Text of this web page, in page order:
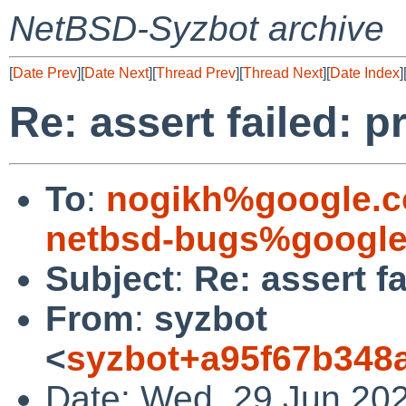
NetBSD-Syzbot archive
[Date Prev][Date Next][Thread Prev][Thread Next][Date Index][
Re: assert failed:
To:
netbsd-
Subject: Re: assert
From: syzbot
<
Date: Wed, 29 Jun